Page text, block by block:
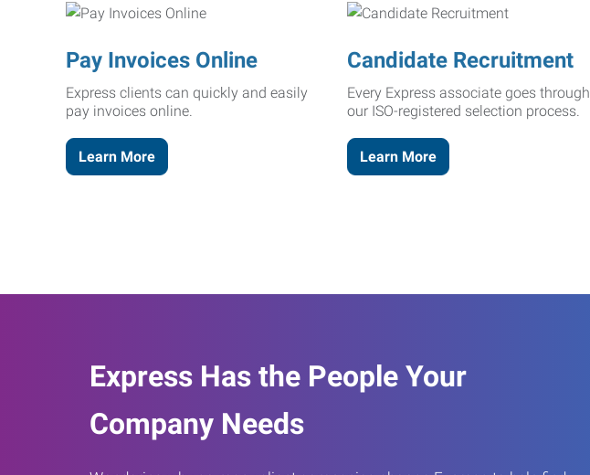
Pay Invoices Online
Express clients can quickly and easily
pay invoices online.
Learn More
Candidate Recruitment
Every Express associate goes through
our ISO-registered selection process.
Learn More
Express Has the People Your
Company Needs